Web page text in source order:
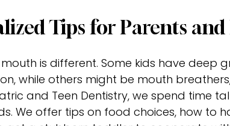
Tips for Parents
mouth is different. Some kids have deep
while others might be mouth
and Teen Dentistry, we spend time
We offer tips on food choices, how to